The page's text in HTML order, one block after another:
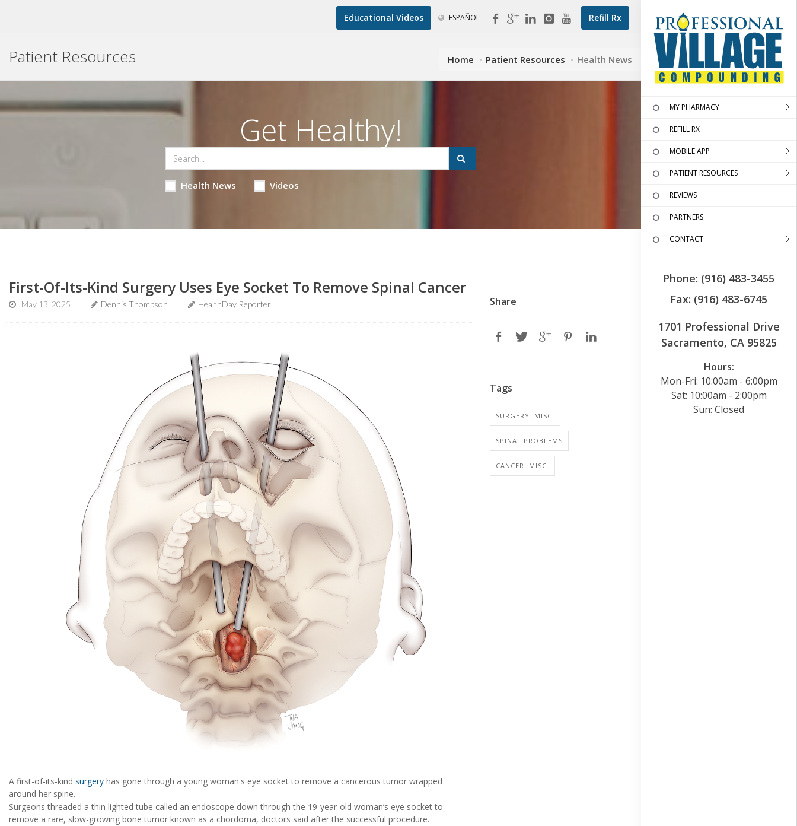
Refill Rx
Educational Videos ESPAÑOL
MY PHARMACY
REFILL RX
MOBILE APP
PATIENT RESOURCES
REVIEWS
PARTNERS
CONTACT
Phone: (916) 483-3455
Fax: (916) 483-6745
1701 Professional Drive
Sacramento, CA 95825
Hours:
Mon-Fri: 10:00am - 6:00pm
Sat: 10:00am - 2:00pm
Sun: Closed
Patient Resources Home Patient Resources Health News
Get Healthy!
Health News Videos
First-Of-Its-Kind Surgery Uses Eye Socket To Remove Spinal Cancer
May 13, 2025 Dennis Thompson HealthDay Reporter
A first-of-its-kind surgery has gone through a young woman's eye socket to remove a cancerous tumor wrapped
around her spine.
Surgeons threaded a thin lighted tube called an endoscope down through the 19-year-old woman’s eye socket to
remove a rare, slow-growing bone tumor known as a chordoma, doctors said after the successful procedure.
Share
Tags
SURGERY: MISC.
SPINAL PROBLEMS
CANCER: MISC.